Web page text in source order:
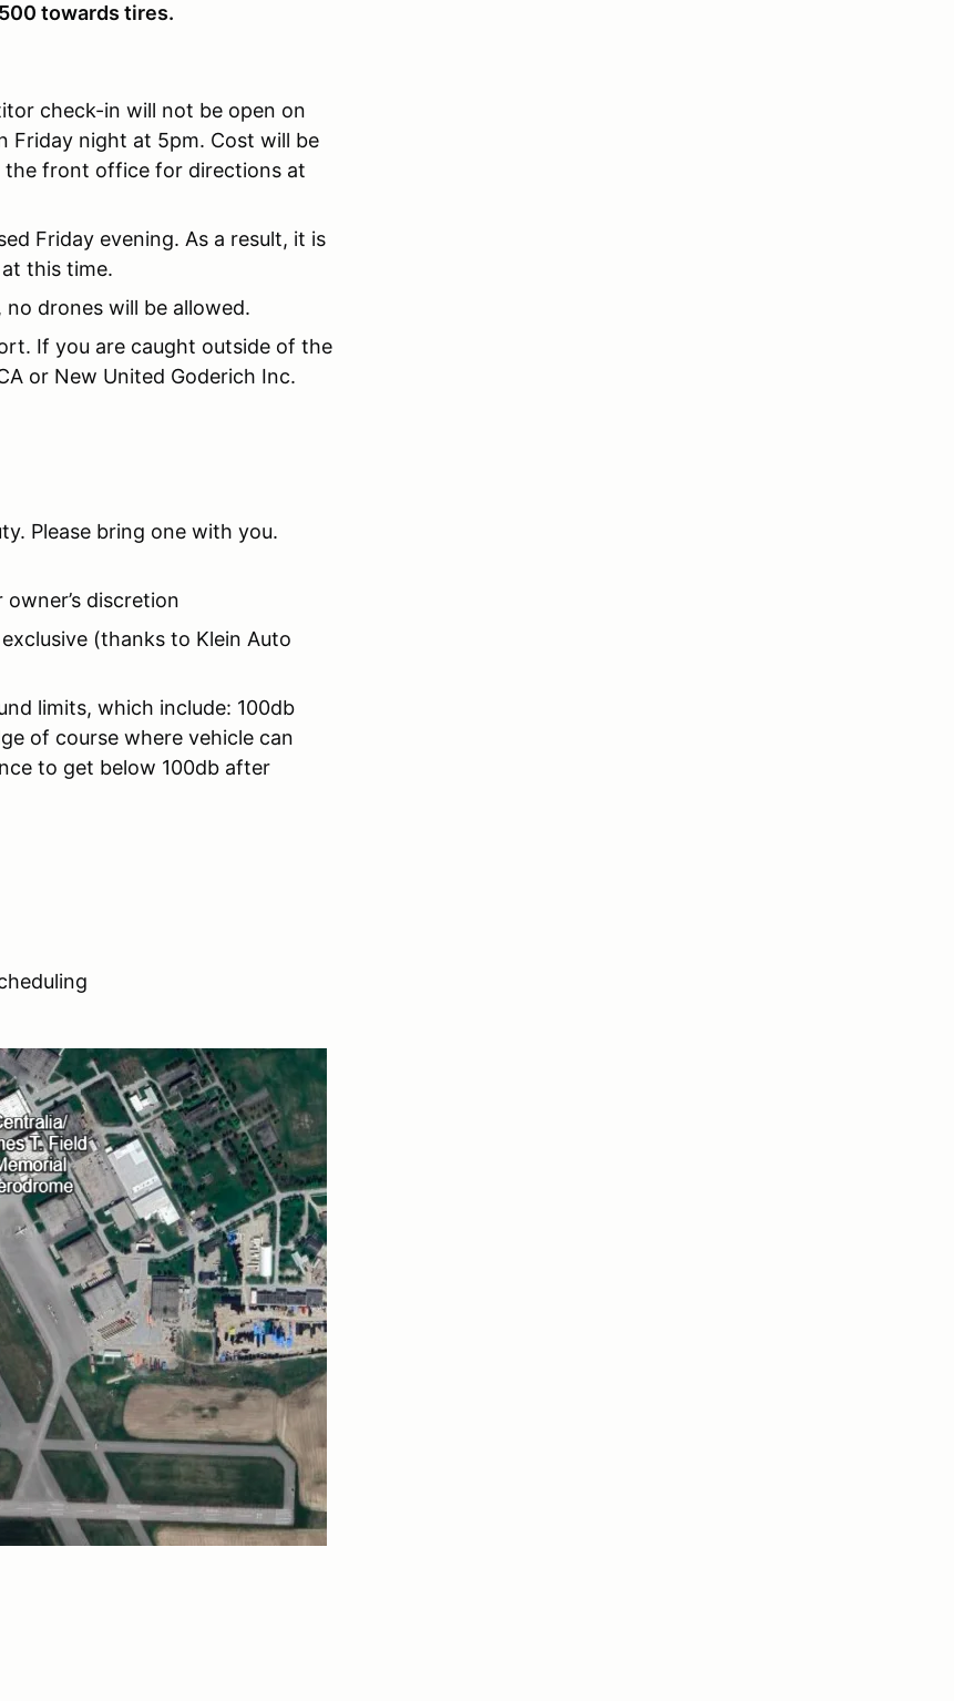
towards tires.
check-in will not be open on
Friday night at 5pm. Cost will be
front office for directions at
Friday evening. As a result, it is
this time.
drones will be allowed.
If you are caught outside of the
or New United Goderich Inc.
Please bring one with you.
discretion
(thanks to Klein Auto
limits, which include: 100db
of course where vehicle can
to get below 100db after